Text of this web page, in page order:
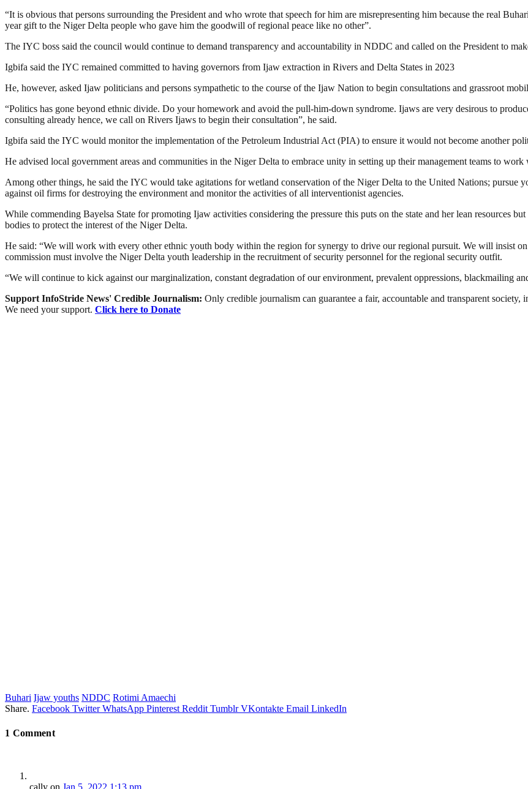
“It is obvious that persons surrounding the President and who wrote that speech for him are misrepresenting him because the real
year gift to the Niger Delta people who gave him the goodwill of regional peace like no other”.
The IYC boss said the council would continue to demand transparency and accountability in NDDC and called on the President to
Igbifa said the IYC remained committed to having governors from Ijaw extraction in Rivers and Delta States in 2023
He, however, asked Ijaw politicians and persons sympathetic to the course of the Ijaw Nation to begin consultations and grassroot
“Politics has gone beyond ethnic divide. Do your homework and avoid the pull-him-down syndrome. Ijaws are very desirous to
consulting already hence, we call on Rivers Ijaws to begin their consultation”, he said.
Igbifa said the IYC would monitor the implementation of the Petroleum Industrial Act (PIA) to ensure it would not become another
He advised local government areas and communities in the Niger Delta to embrace unity in setting up their management teams to
Among other things, he said the IYC would take agitations for wetland conservation of the Niger Delta to the United Nations; pursue
against oil firms for destroying the environment and monitor the activities of all interventionist agencies.
While commending Bayelsa State for promoting Ijaw activities considering the pressure this puts on the state and her lean resources
bodies to protect the interest of the Niger Delta.
He said: “We will work with every other ethnic youth body within the region for synergy to drive our regional pursuit. We will insist
commission must involve the Niger Delta youth leadership in the recruitment of security personnel for the regional security outfit.
“We will continue to kick against our marginalization, constant degradation of our environment, prevalent oppressions, blackmailing
Support InfoStride News' Credible Journalism: Only credible journalism can guarantee a fair, accountable and transparent
We need your support. Click here to Donate
Buhari Ijaw youths NDDC Rotimi Amaechi
Share. Facebook Twitter WhatsApp Pinterest Reddit Tumblr VKontakte Email LinkedIn
1 Comment
cally on Jan 5, 2022 1:13 pm